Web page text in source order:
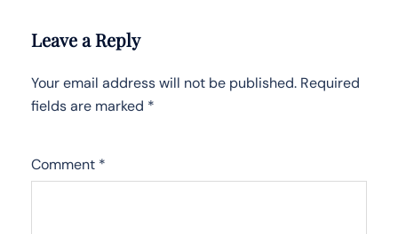
Leave a Reply
Your email address will not be published. Required
fields are marked *
Comment *